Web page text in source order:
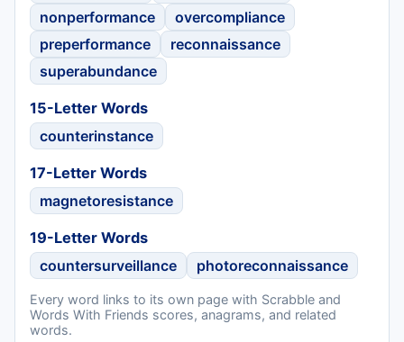
nonperformance
overcompliance
preperformance
reconnaissance
superabundance
15-Letter Words
counterinstance
17-Letter Words
magnetoresistance
19-Letter Words
countersurveillance
photoreconnaissance
Every word links to its own page with Scrabble and
Words With Friends scores, anagrams, and related
words.